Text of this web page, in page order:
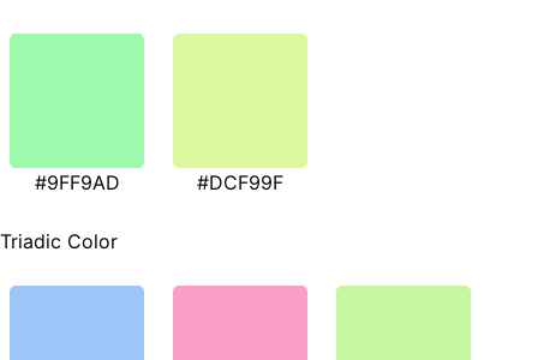
#9FF9AD #DCF99F
Triadic Color